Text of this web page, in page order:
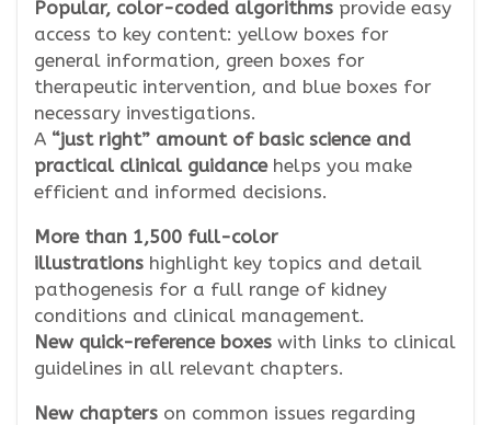
Popular, color-coded algorithms provide easy
access to key content: yellow boxes for
general information, green boxes for
therapeutic intervention, and blue boxes for
necessary investigations.
A “just right” amount of basic science and
practical clinical guidancehelps you make
efficient and informed decisions.
More than 1,500 full-color
illustrations highlight key topics and detail
pathogenesis for a full range of kidney
conditions and clinical management.
New quick-reference boxes with links to clinical
guidelines in all relevant chapters.
New chapters on common issues regarding